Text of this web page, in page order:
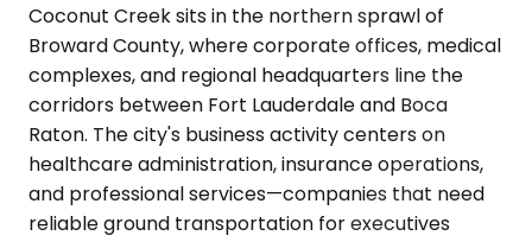
Coconut Creek sits in the northern sprawl of
Broward County, where corporate offices, medical
complexes, and regional headquarters line the
corridors between Fort Lauderdale and Boca
Raton. The city's business activity centers on
healthcare administration, insurance operations,
and professional services—companies that need
reliable ground transportation for executives